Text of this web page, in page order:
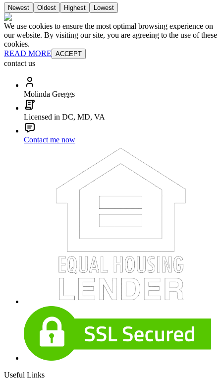
Newest Oldest Highest Lowest
We use cookies to ensure the most optimal browsing experience on
our website. By visiting our site, you are agreeing to the use of these
cookies.
READ MORE ACCEPT
contact us
Molinda Greggs
Licensed in DC, MD, VA
Contact me now
Useful Links